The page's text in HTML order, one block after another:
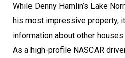
While Denny Hamlin’s Lake
his most impressive property,
information about other
As a high-profile NASCAR